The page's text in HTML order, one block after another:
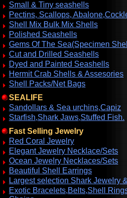
Small & Tiny seashells
Pectins, Scallops,
Shell Mix Bulk Mix Shells
Polished Seashells
Gems Of The Sea(Specimen
Cut and Drilled Seashells
Dyed and Painted Seashells
Hermit Crab Shells & Assesories
Shell Packs/Net Bags
SEALIFE
Sandollars & Sea urchins,Capiz
Starfish,Shark Jaws,Stuffed Fish.
Fast Selling Jewelry
Red Coral Jewelry
Elegant Jewelry Necklace/Sets
Ocean Jewelry Necklaces/Sets
Beautiful Shell Earrings
Largest selection Shark Jewelry
Exotic Bracelets,Belts,Shell